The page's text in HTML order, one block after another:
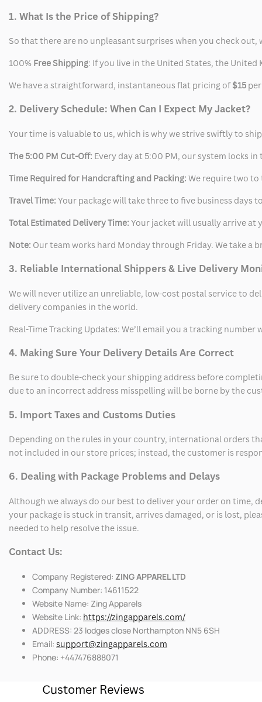
1. What Is the Price of Shipping?
So that there are no unpleasant surprises when you check out,
100% Free Shipping: If you live in the United States, the
We have a straightforward, instantaneous flat pricing of$15
2. Delivery Schedule: When Can I Expect My Jacket?
Your time is valuable to us, which is why we strive swiftly to
The 5:00 PM Cut-Off: Every day at 5:00 PM, our system locks
Time Required for Handcrafting and Packing: We require two
Travel Time: Your package will take three to five business days
Total Estimated Delivery Time: Your jacket will usually arrive at
Note: Our team works hard Monday through Friday. We take a
3. Reliable International Shippers & Live Delivery
We will never utilize an unreliable, low-cost postal service to
delivery companies in the world.
Real-Time Tracking Updates: We’ll email you a tracking
4. Making Sure Your Delivery Details Are Correct
Be sure to double-check your shipping address before
due to an incorrect address misspelling will be borne by the
5. Import Taxes and Customs Duties
Depending on the rules in your country, international orders
not included in our store prices; instead, the customer is
6. Dealing with Package Problems and Delays
Although we always do our best to deliver your order on time,
your package is stuck in transit, arrives damaged, or is lost,
needed to help resolve the issue.
Contact Us:
Company Registered: ZING APPAREL LTD
Company Number: 14611522
Website Name: Zing Apparels
Website Link: https://zingapparels.com/
ADDRESS: 23 lodges close Northampton NN5 6SH
Email: support@zingapparels.com
Phone: +447476888071
Customer Reviews